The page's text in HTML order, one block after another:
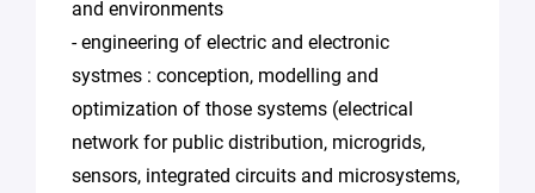
and environments
- engineering of electric and electronic
systmes : conception, modelling and
optimization of those systems (electrical
network for public distribution, microgrids,
sensors, integrated circuits and microsystems,